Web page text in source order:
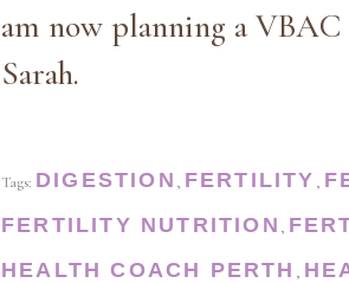
am now planning a
Sarah.
Tags: DIGESTION , FERTILITY ,
FERTILITY NUTRITION ,
HEALTH COACH PERTH ,